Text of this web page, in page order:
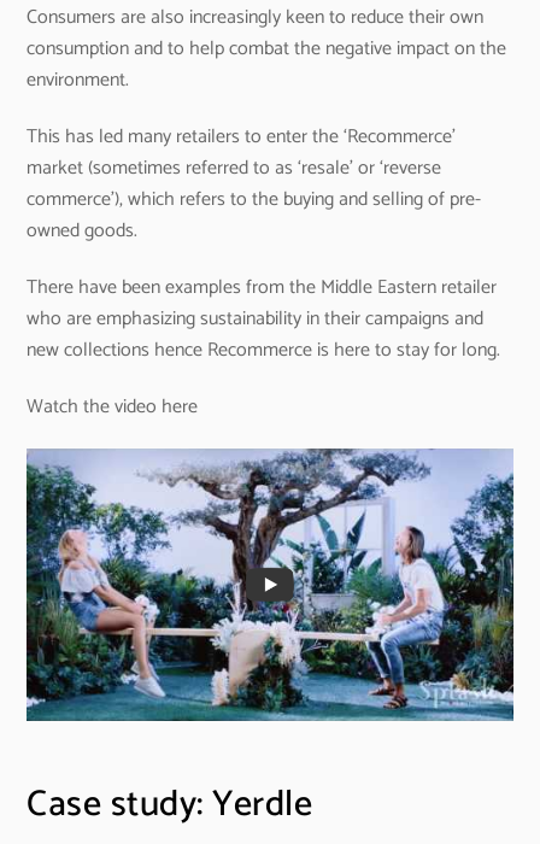
Consumers are also increasingly keen to reduce their own
consumption and to help combat the negative impact on the
environment.
This has led many retailers to enter the ‘Recommerce’
market (sometimes referred to as ‘resale’ or ‘reverse
commerce’), which refers to the buying and selling of pre-
owned goods.
There have been examples from the Middle Eastern retailer
who are emphasizing sustainability in their campaigns and
new collections hence Recommerce is here to stay for long.
Watch the video here
Case study: Yerdle